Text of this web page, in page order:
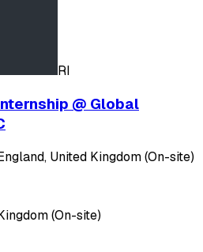
RI
@ Global
United Kingdom (On-site)
(On-site)